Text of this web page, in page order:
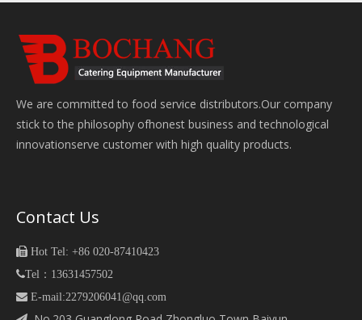
We are committed to food service distributors.Our company
stick to the philosophy ofhonest business and technological
innovationserve customer with high quality products.
Contact Us
 Hot Tel: +86 020-87410423
Tel：13631457502
 E-mail:2279206041@qq.com